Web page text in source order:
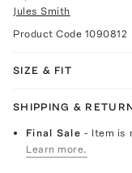
Jules Smith
Product Code 1090812
SIZE & FIT
SHIPPING &
Final Sale- Item is
Learn more.